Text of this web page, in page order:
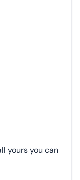
yours you can